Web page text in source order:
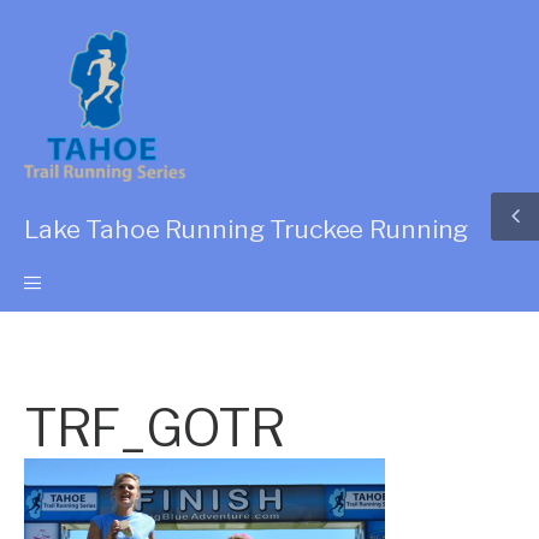
Lake Tahoe Running Truckee Running
TRF_GOTR